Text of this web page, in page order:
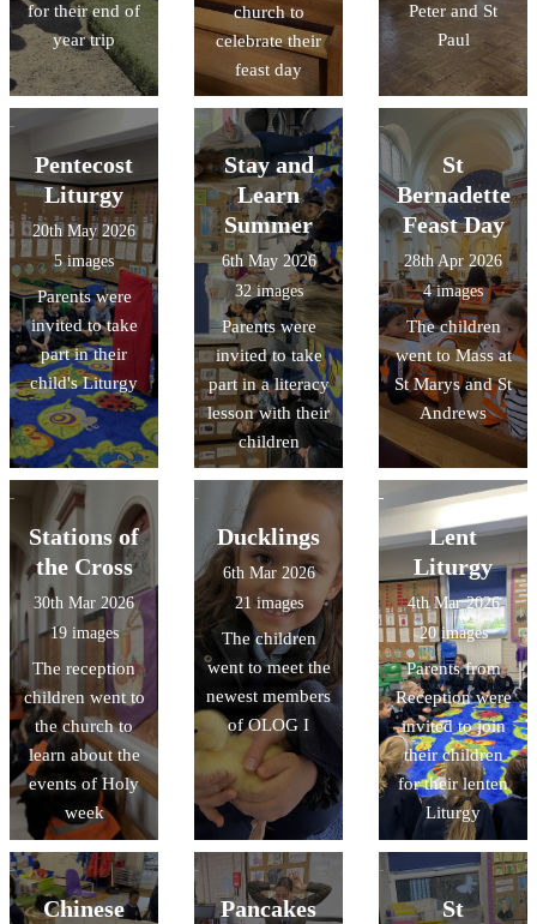
for their end of
year trip
church to
celebrate their
feast day
Peter and St
Paul
Pentecost
Liturgy
20th May 2026
5 images
Parents were
invited to take
part in their
child's Liturgy
Stay and
Learn
Summer
6th May 2026
32 images
Parents were
invited to take
part in a literacy
lesson with their
children
St
Bernadette
Feast Day
28th Apr 2026
4 images
The children
went to Mass at
St Marys and St
Andrews
Stations of
the Cross
30th Mar 2026
19 images
The reception
children went to
the church to
learn about the
events of Holy
week
Ducklings
6th Mar 2026
21 images
The children
went to meet the
newest members
of OLOG I
Lent
Liturgy
4th Mar 2026
20 images
Parents from
Reception were
invited to join
their children
for their lenten
Liturgy
Chinese
Pancakes
St